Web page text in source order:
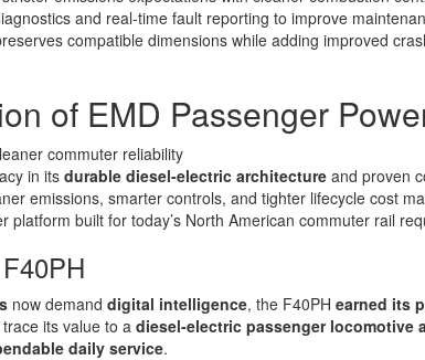
and real-time fault reporting to improve
compatible dimensions while adding improved
of EMD Passenger
in its durable diesel-electric architecture and proven
emissions, smarter controls, and tighter lifecycle cost
platform built for today’s North American commuter rail
now demand digital intelligence, the F40PH earned its
its value to a diesel-electric passenger locomotive
daily service.